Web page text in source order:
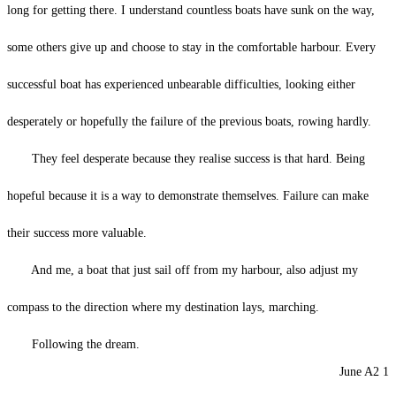
long for getting there. I understand countless boats have sunk on the way,
some others give up and choose to stay in the comfortable harbour. Every
successful boat has experienced unbearable difficulties, looking either
desperately or hopefully the failure of the previous boats, rowing hardly.
They feel desperate because they realise success is that hard. Being
hopeful because it is a way to demonstrate themselves. Failure can make
their success more valuable.
And me, a boat that just sail off from my harbour, also adjust my
compass to the direction where my destination lays, marching.
Following the dream.
June A2 1